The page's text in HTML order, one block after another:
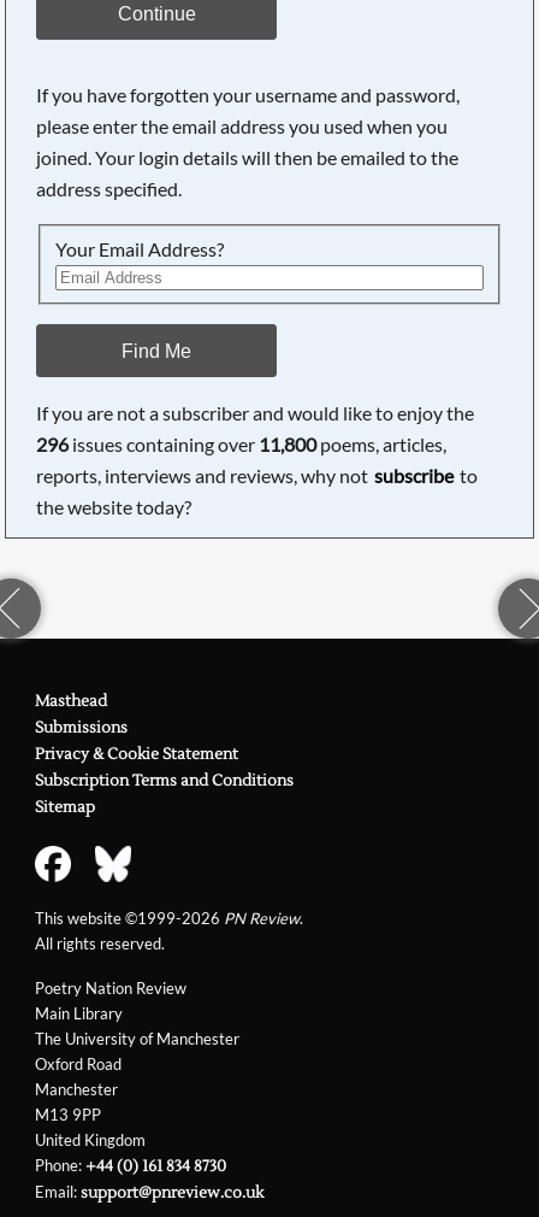
Continue
If you have forgotten your username and password,
please enter the email address you used when you
joined. Your login details will then be emailed to the
address specified.
Your Email Address?
Find Me
If you are not a subscriber and would like to enjoy the
296issues containing over 11,800poems, articles,
reports, interviews and reviews, why not subscribe to
the website today?
Poetry Nation Review
Main Library
The University of Manchester
Oxford Road
Manchester
M13 9PP
United Kingdom
Phone:+44 (0) 161 834 8730
Email:support@pnreview.co.uk
Masthead
Submissions
Privacy & Cookie Statement
Subscription Terms and Conditions
Sitemap
This website ©1999-2026 PN Review.
All rights reserved.